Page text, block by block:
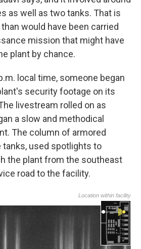
as well as two tanks. That is
would have been carried
mission that might have
plant by chance.
local time, someone began
security footage on its
livestream rolled on as
a slow and methodical
The column of armored
tanks, used spotlights to
the plant from the southeast
road to the facility.